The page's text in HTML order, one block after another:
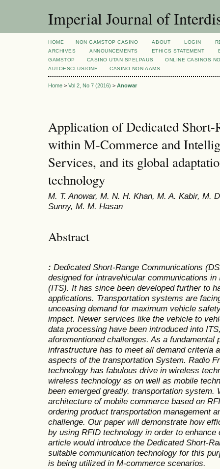
Imperial Journal of
HOME NON GAMSTOP CASINO ABOUT LOGIN
ARCHIVES
ANNOUNCEMENTS ETHICS STATEMENT
GAMSTOP
CASINO UTAN SPELPAUS
ONLINE CASINOS
AUTOESCLUSIONE
CASINO NON AAMS
Home > Vol 2, No 7 (2016) > Anowar
Application of Dedicated Short-
within M-Commerce and
Services, and its global
technology
M. T. Anowar, M. N. H. Khan, M. A. Kabir, M.
Sunny, M. M. Hasan
Abstract
: Dedicated Short-Range Communications
designed for intravehicular communications
(ITS). It has since been developed further to
applications. Transportation systems are
unceasing demand for maximum vehicle
impact. Newer services like the vehicle to
data processing have been introduced into
aforementioned challenges. As a
infrastructure has to meet all demand criteria
aspects of the transportation System. Radio
technology has fabulous drive in wireless
wireless technology as on well as mobile
been emerged greatly. transportation system.
architecture of mobile commerce based on
ordering product transportation management
challenge. Our paper will demonstrate how
by using RFID technology in order to
article would introduce the Dedicated Short-
suitable communication technology for this
is being utilized in M-commerce scenarios.